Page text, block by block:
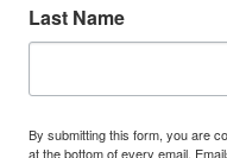
Last Name
By submitting this form, you are
at the bottom of every email.